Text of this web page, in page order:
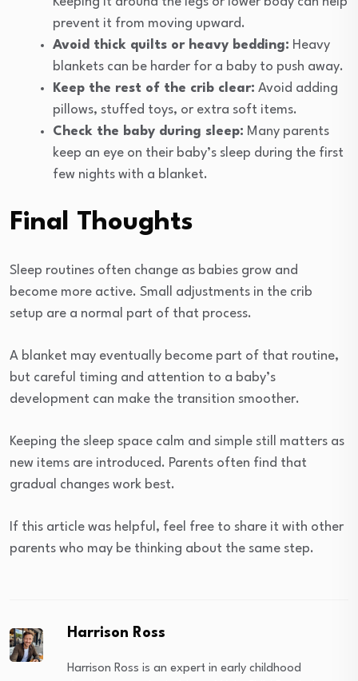
prevent it from moving upward.
Avoid thick quilts or heavy bedding: Heavy
blankets can be harder for a baby to push away.
Keep the rest of the crib clear: Avoid adding
pillows, stuffed toys, or extra soft items.
Check the baby during sleep: Many parents
keep an eye on their baby’s sleep during the first
few nights with a blanket.
Final Thoughts
Sleep routines often change as babies grow and
become more active. Small adjustments in the crib
setup are a normal part of that process.
A blanket may eventually become part of that routine,
but careful timing and attention to a baby’s
development can make the transition smoother.
Keeping the sleep space calm and simple still matters as
new items are introduced. Parents often find that
gradual changes work best.
If this article was helpful, feel free to share it with other
parents who may be thinking about the same step.
Harrison Ross
Harrison Ross is an expert in early childhood